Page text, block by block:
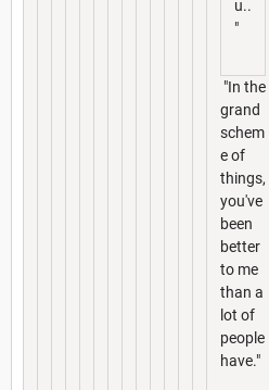
u..
"
"In the
grand
schem
e of
things,
you've
been
better
to me
than a
lot of
people
have."